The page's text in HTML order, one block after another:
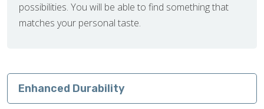
possibilities. You will be able to find something that
matches your personal taste.
Enhanced Durability